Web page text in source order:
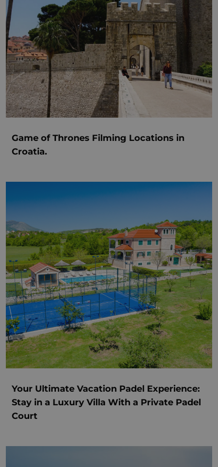
Game of Thrones Filming Locations in
Croatia.
Your Ultimate Vacation Padel Experience:
Stay in a Luxury Villa With a Private Padel
Court